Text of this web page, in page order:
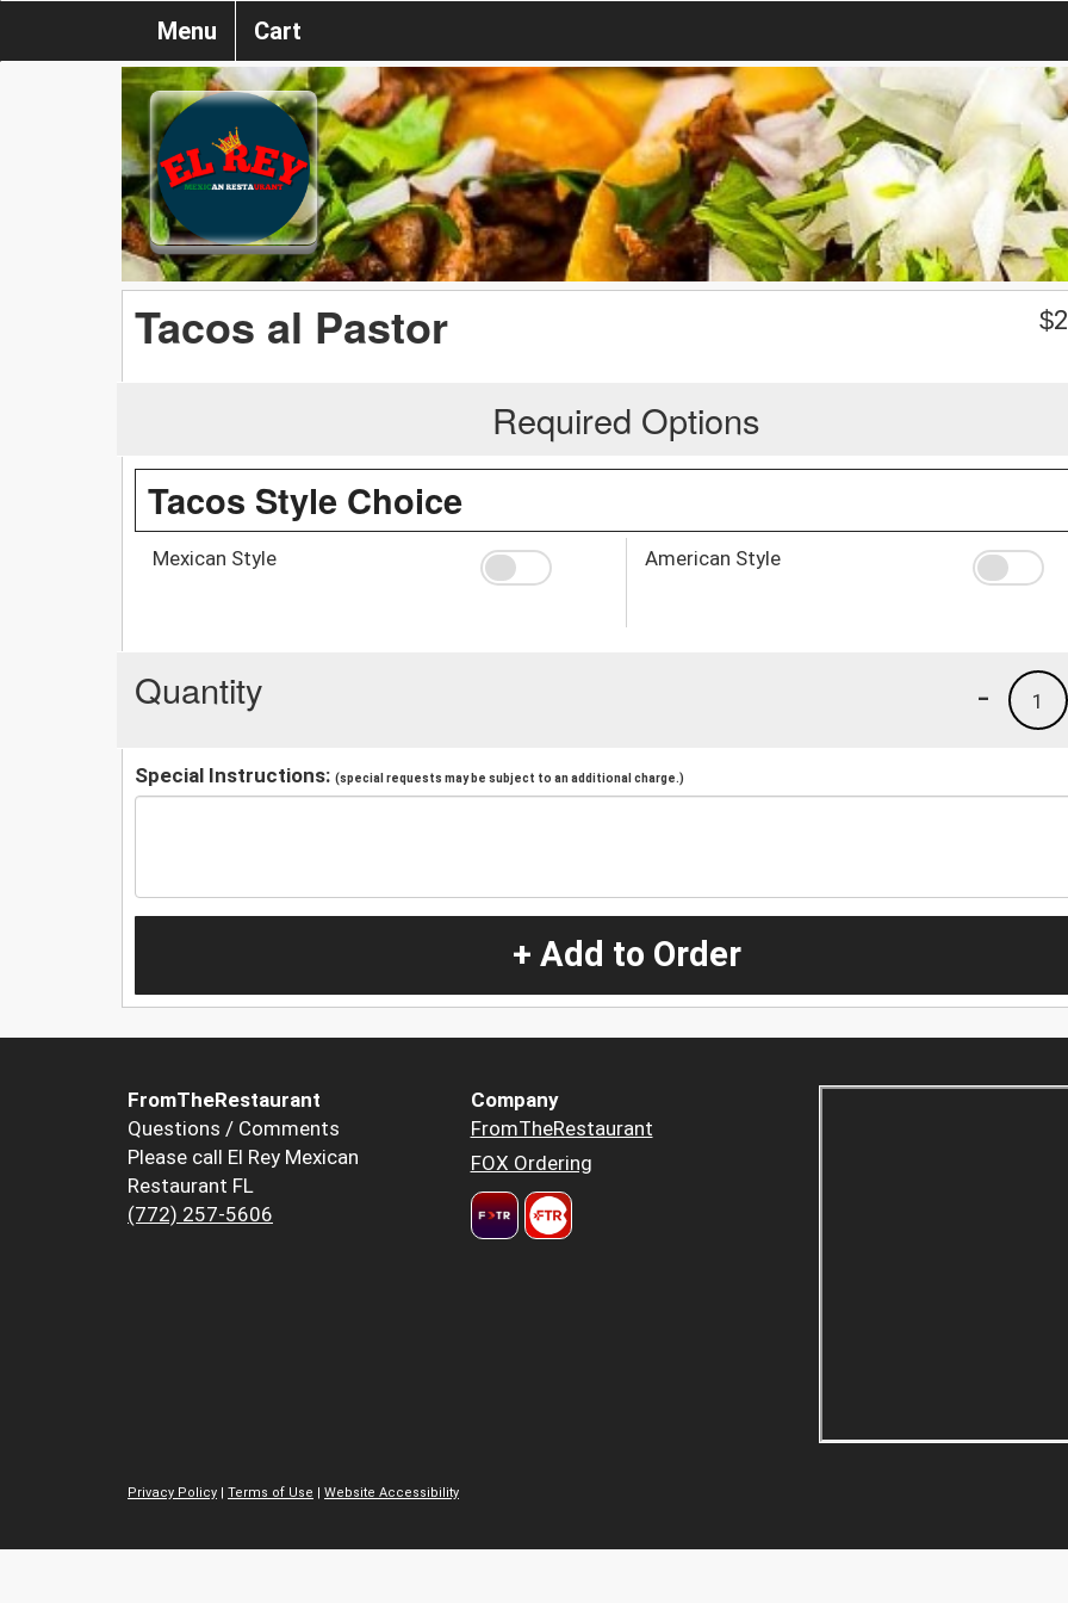
Menu Cart
Tacos al Pastor $
Required Options
Tacos Style Choice
Mexican Style American Style
Quantity 1
-
Special Instructions: (special requests may be subject to an additional charge.)
+ Add to Order
FromTheRestaurant
Questions / Comments
Please call El Rey Mexican
Restaurant FL
(772) 257-5606
Company
FromTheRestaurant
FOX Ordering
Privacy Policy | Terms of Use | Website Accessibility